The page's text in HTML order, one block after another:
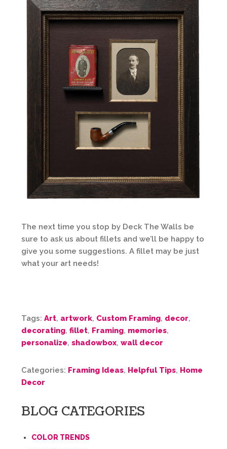
The next time you stop by Deck The Walls be
sure to ask us about fillets and we’ll be happy to
give you some suggestions. A fillet may be just
what your art needs!
Tags: Art, artwork, Custom Framing, decor,
decorating, fillet, Framing, memories,
personalize, shadowbox, wall decor
Categories: Framing Ideas, Helpful Tips, Home
Decor
BLOG CATEGORIES
COLOR TRENDS